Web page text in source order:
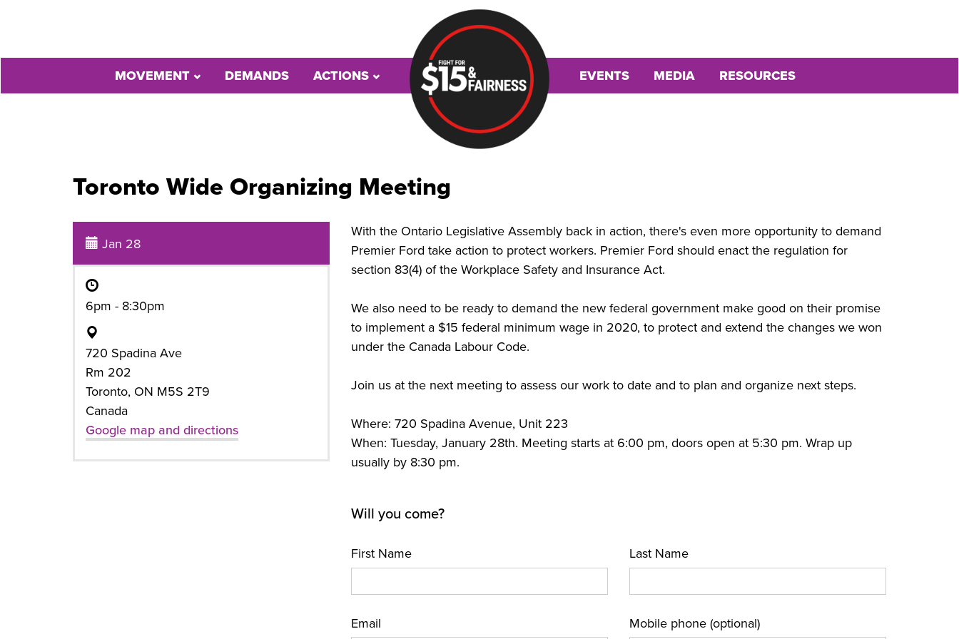
MOVEMENT DEMANDS ACTIONS EVENTS MEDIA RESOURCES
Toronto Wide Organizing Meeting
Jan 28
6pm - 8:30pm
720 Spadina Ave
Rm 202
Toronto, ON M5S 2T9
Canada
Google map and directions
With the Ontario Legislative Assembly back in action, there's even more opportunity to demand
Premier Ford take action to protect workers. Premier Ford should enact the regulation for
section 83(4) of the Workplace Safety and Insurance Act.
We also need to be ready to demand the new federal government make good on their promise
to implement a $15 federal minimum wage in 2020, to protect and extend the changes we won
under the Canada Labour Code.
Join us at the next meeting to assess our work to date and to plan and organize next steps.
Where: 720 Spadina Avenue, Unit 223
When: Tuesday, January 28th. Meeting starts at 6:00 pm, doors open at 5:30 pm. Wrap up
usually by 8:30 pm.
Will you come?
First Name Last Name
Email Mobile phone (optional)